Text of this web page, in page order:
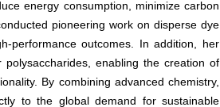
energy consumption, minimize carbon
pioneering work on disperse dye
performance outcomes. In addition, her
enabling the creation of
By combining advanced chemistry,
to the global demand for sustainable